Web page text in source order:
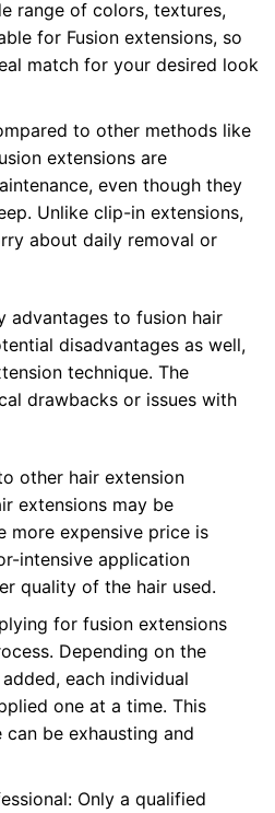
range of colors, textures,
for Fusion extensions, so
match for your desired look
to other methods like
extensions are
even though they
Unlike clip-in extensions,
about daily removal or
advantages to fusion hair
disadvantages as well,
technique. The
drawbacks or issues with
other hair extension
extensions may be
more expensive price is
intensive application
quality of the hair used.
for fusion extensions
Depending on the
each individual
one at a time. This
be exhausting and
Only a qualified